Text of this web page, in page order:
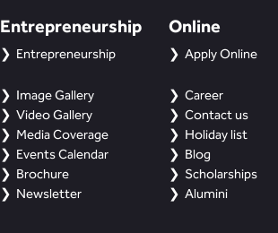
Entrepreneurship
Entrepreneurship
Image Gallery
Video Gallery
Media Coverage
Events Calendar
Brochure
Newsletter
Online
Apply Online
Career
Contact us
Holiday list
Blog
Scholarships
Alumini